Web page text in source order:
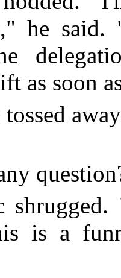
he said.
as soon
is a